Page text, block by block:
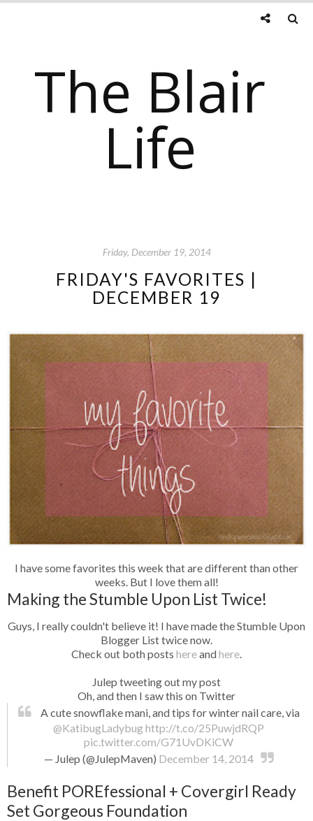
The Blair
Life
Friday, December 19, 2014
FRIDAY'S FAVORITES |
DECEMBER 19
I have some favorites this week that are different than other
weeks. But I love them all!
Making the Stumble Upon List Twice!
Guys, I really couldn't believe it! I have made the Stumble Upon
Blogger List twice now.
Check out both posts hereand here
Julep tweeting out my post
Oh, and then I saw this on Twitter
A cute snowflake mani, and tips for winter nail care, via
@KatibugLadybughttp://t.co/25PuwjdRQP
pic.twitter.com/G71UvDKiCW
— Julep (@JulepMaven) December 14, 2014
Benefit POREfessional + Covergirl Ready
Set Gorgeous Foundation